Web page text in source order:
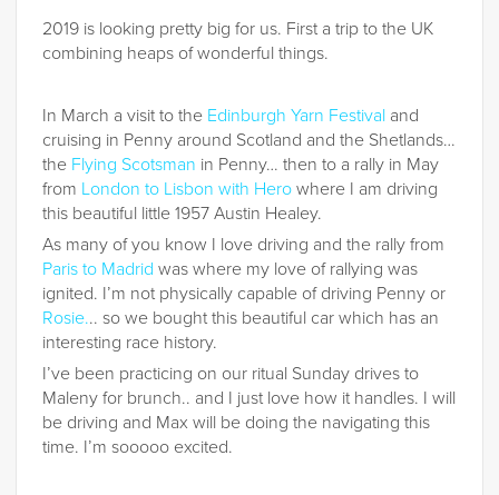
2019 is looking pretty big for us. First a trip to the UK
combining heaps of wonderful things.
In March a visit to the Edinburgh Yarn Festival and
cruising in Penny around Scotland and the Shetlands…
the Flying Scotsman in Penny… then to a rally in May
from London to Lisbon with Hero where I am driving
this beautiful little 1957 Austin Healey.
As many of you know I love driving and the rally from
Paris to Madrid was where my love of rallying was
ignited. I’m not physically capable of driving Penny or
Rosie... so we bought this beautiful car which has an
interesting race history.
I’ve been practicing on our ritual Sunday drives to
Maleny for brunch.. and I just love how it handles. I will
be driving and Max will be doing the navigating this
time. I’m sooooo excited.